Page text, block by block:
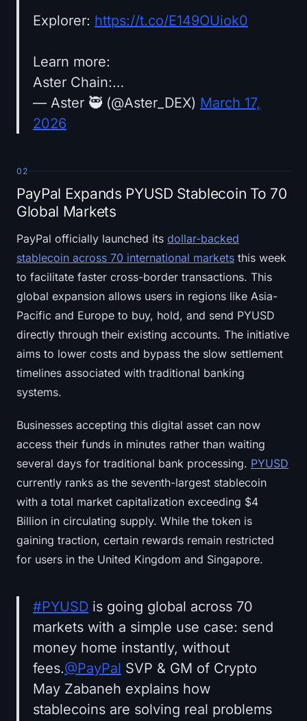
Explorer: https://t.co/E149OUiok0
Learn more:
Aster Chain:…
— Aster 🥷 (@Aster_DEX) March 17,
2026
02
PayPal Expands PYUSD Stablecoin To 70
Global Markets
PayPal officially launched its dollar-backed
stablecoin across 70 international markets this week
to facilitate faster cross-border transactions. This
global expansion allows users in regions like Asia-
Pacific and Europe to buy, hold, and send PYUSD
directly through their existing accounts. The initiative
aims to lower costs and bypass the slow settlement
timelines associated with traditional banking
systems.
Businesses accepting this digital asset can now
access their funds in minutes rather than waiting
several days for traditional bank processing. PYUSD
currently ranks as the seventh-largest stablecoin
with a total market capitalization exceeding $4
Billion in circulating supply. While the token is
gaining traction, certain rewards remain restricted
for users in the United Kingdom and Singapore.
#PYUSD is going global across 70
markets with a simple use case: send
money home instantly, without
fees.@PayPal SVP & GM of Crypto
May Zabaneh explains how
stablecoins are solving real problems